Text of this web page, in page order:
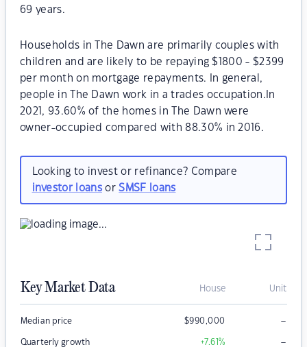
69 years.
Households in The Dawn are primarily couples with
children and are likely to be repaying $1800 - $2399
per month on mortgage repayments. In general,
people in The Dawn work in a trades occupation.In
2021, 93.60% of the homes in The Dawn were
owner-occupied compared with 88.30% in 2016.
Looking to invest or refinance? Compare
investor loansorSMSF loans
Key Market Data House Unit
Median price $990,000 –
Quarterly growth +7.61% –